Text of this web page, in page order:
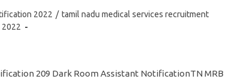
2022 / tamil nadu medical services recruitment
209 Dark Room Assistant NotificationTN MRB